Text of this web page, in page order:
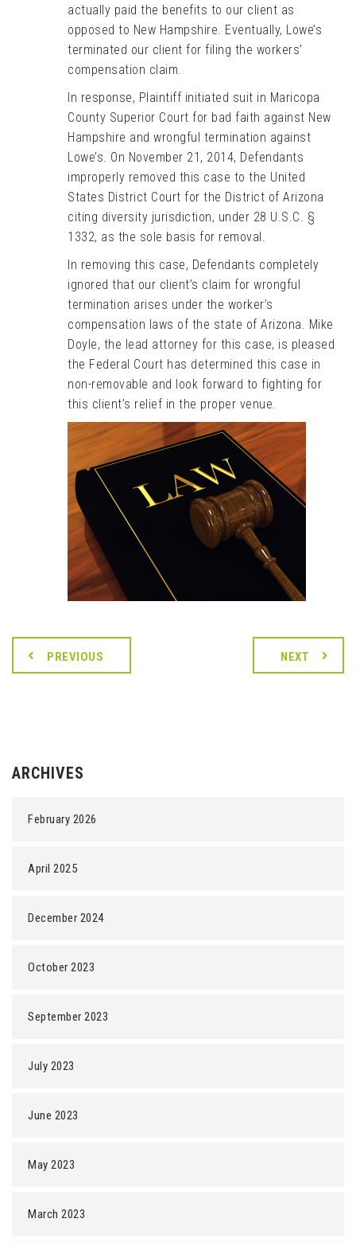
actually paid the benefits to our client as
opposed to New Hampshire. Eventually, Lowe’s
terminated our client for filing the workers’
compensation claim.
In response, Plaintiff initiated suit in Maricopa
County Superior Court for bad faith against New
Hampshire and wrongful termination against
Lowe’s. On November 21, 2014, Defendants
improperly removed this case to the United
States District Court for the District of Arizona
citing diversity jurisdiction, under 28 U.S.C. §
1332, as the sole basis for removal.
In removing this case, Defendants completely
ignored that our client’s claim for wrongful
termination arises under the worker’s
compensation laws of the state of Arizona. Mike
Doyle, the lead attorney for this case, is pleased
the Federal Court has determined this case in
non-removable and look forward to fighting for
this client’s relief in the proper venue.
PREVIOUS NEXT
ARCHIVES
February 2026
April 2025
December 2024
October 2023
September 2023
July 2023
June 2023
May 2023
March 2023